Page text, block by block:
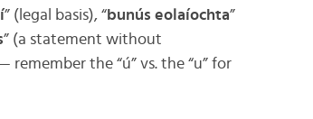
” (legal basis), “bunús eolaíochta”
” (a statement without
remember the “ú” vs. the “u” for